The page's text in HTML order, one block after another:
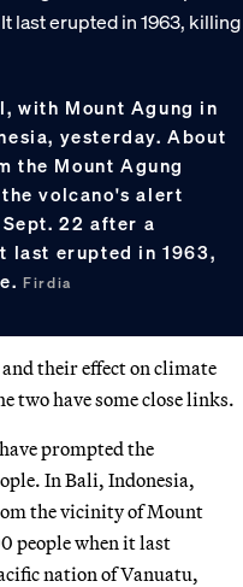
with Mount Agung in
yesterday. About
the Mount Agung
volcano's alert
22 after a
last erupted in 1963,
Firdia
their effect on climate
two have some close links.
prompted the
In Bali, Indonesia,
the vicinity of Mount
people when it last
nation of Vanuatu,